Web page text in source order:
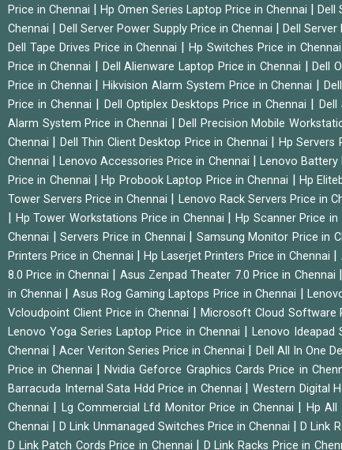
Price in Chennai | Hp Omen Series Laptop Price in Chennai | Dell
Chennai | Dell Server Power Supply Price in Chennai | Dell
Dell Tape Drives Price in Chennai |Hp Switches Price in Chennai
Price in Chennai | Dell Alienware Laptop Price in Chennai |Dell
Price in Chennai |Hikvision Alarm System Price in Chennai |
Price in Chennai | Dell Optiplex Desktops Price in Chennai |
Alarm System Price in Chennai |Dell Precision Mobile
Chennai | Dell Thin Client Desktop Price in Chennai | Hp Servers
Chennai |Lenovo Accessories Price in Chennai | Lenovo Battery
Price in Chennai |Hp Probook Laptop Price in Chennai |Hp
Tower Servers Price in Chennai | Lenovo Rack Servers Price in
| Hp Tower Workstations Price in Chennai |Hp Scanner Price in
Chennai |Servers Price in Chennai | Samsung Monitor Price in
Printers Price in Chennai |Hp Laserjet Printers Price in Chennai |
8.0 Price in Chennai | Asus Zenpad Theater 7.0 Price in Chennai
in Chennai | Asus Rog Gaming Laptops Price in Chennai |
Vcloudpoint Client Price in Chennai | Microsoft Cloud Software
Lenovo Yoga Series Laptop Price in Chennai | Lenovo Ideapad
Chennai |Acer Veriton Series Price in Chennai | Dell All In One
Price in Chennai |Nvidia Geforce Graphics Cards Price in
Barracuda Internal Sata Hdd Price in Chennai | Western Digital
Chennai | Lg Commercial Lfd Monitor Price in Chennai | Hp All
Chennai |D Link Unmanaged Switches Price in Chennai |D Link
D Link Patch Cords Price in Chennai | D Link Racks Price in